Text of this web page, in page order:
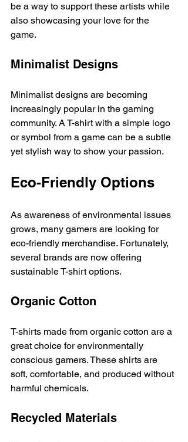
be a way to support these artists while
also showcasing your love for the
game.
Minimalist Designs
Minimalist designs are becoming
increasingly popular in the gaming
community. A T-shirt with a simple logo
or symbol from a game can be a subtle
yet stylish way to show your passion.
Eco-Friendly Options
As awareness of environmental issues
grows, many gamers are looking for
eco-friendly merchandise. Fortunately,
several brands are now offering
sustainable T-shirt options.
Organic Cotton
T-shirts made from organic cotton are a
great choice for environmentally
conscious gamers. These shirts are
soft, comfortable, and produced without
harmful chemicals.
Recycled Materials